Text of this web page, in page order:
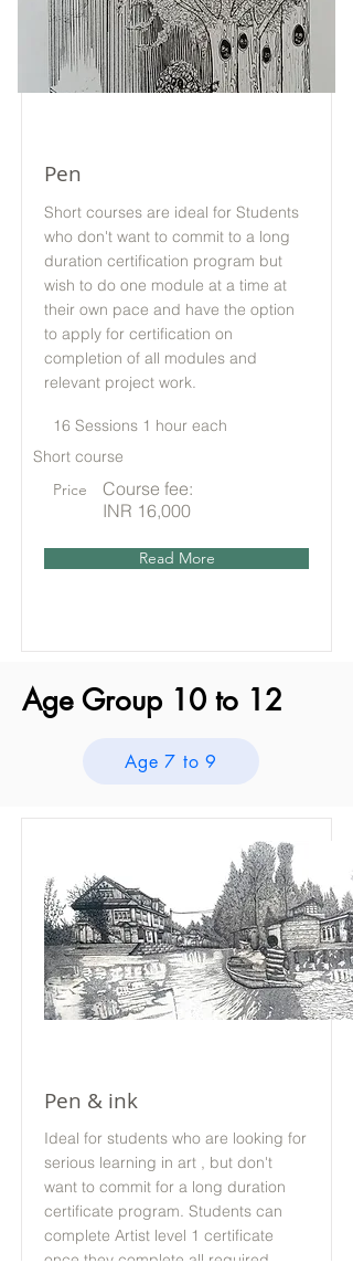
Pen
Short courses are ideal for Students
who don't want to commit to a long
duration certification program but
wish to do one module at a time at
their own pace and have the option
to apply for certification on
completion of all modules and
relevant project work.
16 Sessions 1 hour each
Short course
Price
Course fee:
INR 16,000
Read More
Age Group 10 to 12
Age 7 to 9
Pen & ink
Ideal for students who are looking for
serious learning in art , but don't
want to commit for a long duration
certificate program. Students can
complete Artist level 1 certificate
once they complete all required